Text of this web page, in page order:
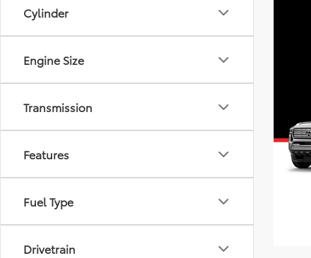
Cylinder
Engine Size
Transmission
Features
Fuel Type
Drivetrain